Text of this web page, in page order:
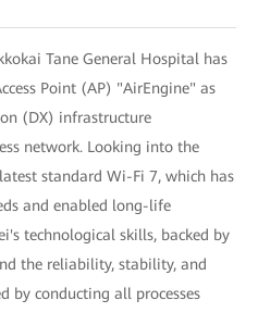
Tane General Hospital has
Point (AP) "AirEngine" as
(DX) infrastructure
network. Looking into the
standard Wi-Fi 7, which has
and enabled long-life
technological skills, backed by
the reliability, stability, and
by conducting all processes